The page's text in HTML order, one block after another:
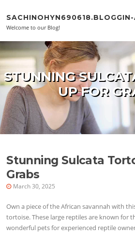
Welcome to our Blog!
STUNNING
UP FOR
Stunning Sulcata
Grabs
March 30, 2025
Own a piece of the African savannah with
tortoise. These large reptiles are known for
wonderful pets for experienced reptile